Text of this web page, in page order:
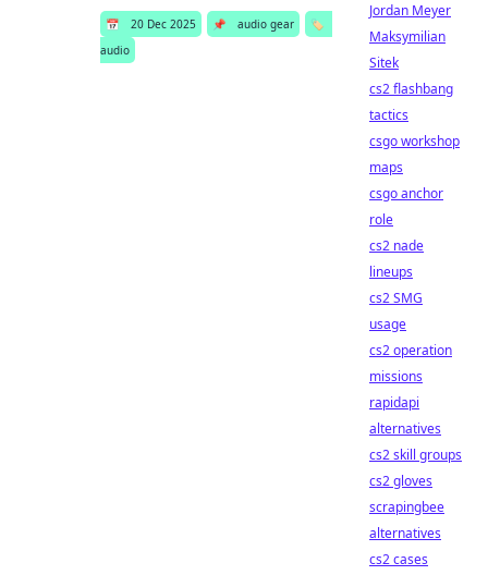
📅 20 Dec 2025 📌 audio gear
🏷️
audio
Jordan Meyer
Maksymilian
Sitek
cs2 flashbang
tactics
csgo workshop
maps
csgo anchor
role
cs2 nade
lineups
cs2 SMG
usage
cs2 operation
missions
rapidapi
alternatives
cs2 skill groups
cs2 gloves
scrapingbee
alternatives
cs2 cases